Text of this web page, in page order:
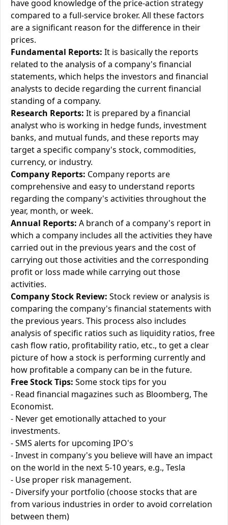
have good knowledge of the price-action strategy
compared to a full-service broker. All these factors
are a significant reason for the difference in their
prices.
Fundamental Reports: It is basically the reports
related to the analysis of a company's financial
statements, which helps the investors and financial
analysts to decide regarding the current financial
standing of a company.
Research Reports: It is prepared by a financial
analyst who is working in hedge funds, investment
banks, and mutual funds, and these reports may
target a specific company's stock, commodities,
currency, or industry.
Company Reports: Company reports are
comprehensive and easy to understand reports
regarding the company's activities throughout the
year, month, or week.
Annual Reports: A branch of a company's report in
which a company includes all the activities they have
carried out in the previous years and the cost of
carrying out those activities and the corresponding
profit or loss made while carrying out those
activities.
Company Stock Review: Stock review or analysis is
comparing the company's financial statements with
the previous years. This process also includes
analysis of specific ratios such as liquidity ratios, free
cash flow ratio, profitability ratio, etc., to get a clear
picture of how a stock is performing currently and
how profitable a company can be in the future.
Free Stock Tips: Some stock tips for you
- Read financial magazines such as Bloomberg, The
Economist.
- Never get emotionally attached to your
investments.
- SMS alerts for upcoming IPO's
- Invest in company's you believe will have an impact
on the world in the next 5-10 years, e.g., Tesla
- Use proper risk management.
- Diversify your portfolio (choose stocks that are
from various industries in order to avoid correlation
between them)